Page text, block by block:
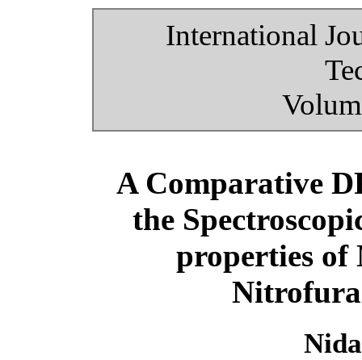
International
A Comparative
the
properties